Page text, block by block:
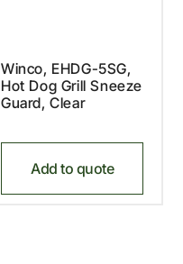
Winco, EHDG-5SG,
Hot Dog Grill Sneeze
Guard, Clear
Add to quote